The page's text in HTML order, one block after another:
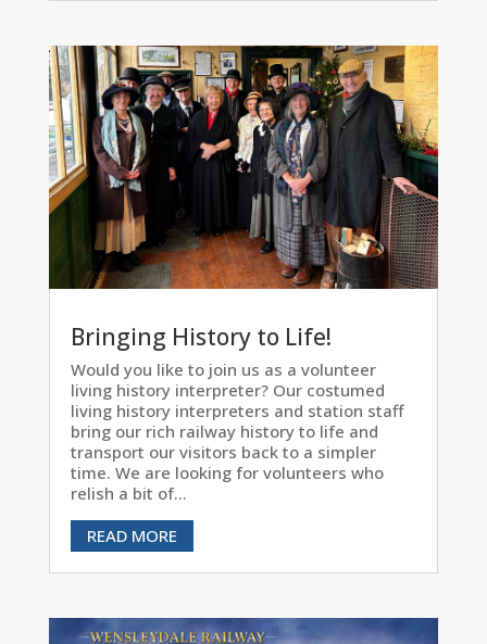
Bringing History to Life!
Would you like to join us as a volunteer
living history interpreter? Our costumed
living history interpreters and station staff
bring our rich railway history to life and
transport our visitors back to a simpler
time. We are looking for volunteers who
relish a bit of...
READ MORE